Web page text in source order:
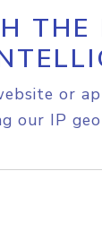
THE
or
our IP